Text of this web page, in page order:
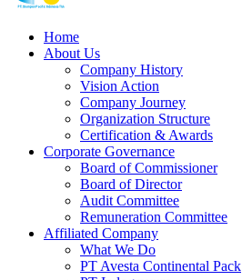
Home
About Us
Company History
Vision Action
Company Journey
Organization Structure
Certification & Awards
Corporate Governance
Board of Commissioner
Board of Director
Audit Committee
Remuneration Committee
Affiliated Company
What We Do
PT Avesta Continental Pack